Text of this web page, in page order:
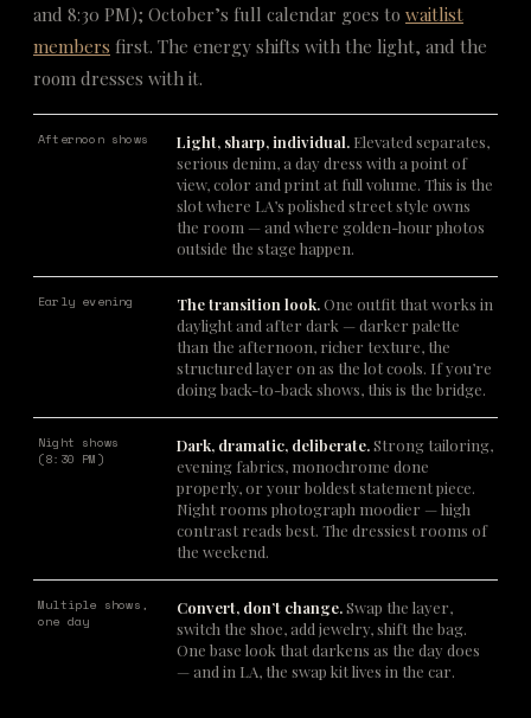
and 8:30 PM); October’s full calendar goes to waitlist
members first. The energy shifts with the light, and the
room dresses with it.
Afternoon shows Light, sharp, individual. Elevated separates,
serious denim, a day dress with a point of
view, color and print at full volume. This is the
slot where LA’s polished street style owns
the room — and where golden-hour photos
outside the stage happen.
Early evening The transition look.One outfit that works in
daylight and after dark — darker palette
than the afternoon, richer texture, the
structured layer on as the lot cools. If you’re
doing back-to-back shows, this is the bridge.
Night shows
(8:30 PM)
Dark, dramatic, deliberate.Strong tailoring,
evening fabrics, monochrome done
properly, or your boldest statement piece.
Night rooms photograph moodier — high
contrast reads best. The dressiest rooms of
the weekend.
Multiple shows,
one day
Convert, don’t change.Swap the layer,
switch the shoe, add jewelry, shift the bag.
One base look that darkens as the day does
— and in LA, the swap kit lives in the car.